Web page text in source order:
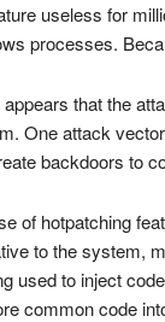
useless for
processes.
appears that the
One attack
backdoors to
of hotpatching
to the system,
used to inject
common code